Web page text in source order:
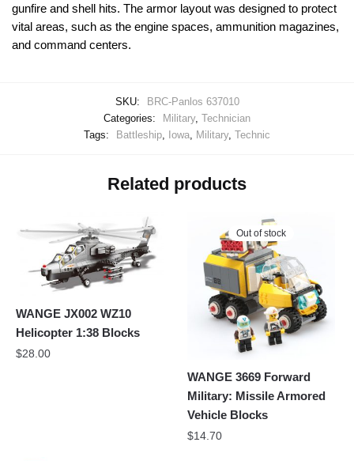
gunfire and shell hits. The armor layout was designed to protect
vital areas, such as the engine spaces, ammunition magazines,
and command centers.
SKU:
BRC-Panlos 637010
Categories:
Military, Technician
Tags:
Battleship, Iowa, Military, Technic
Related products
WANGE JX002 WZ10
Helicopter 1:38 Blocks
$28.00
Out of stock
WANGE 3669 Forward
Military: Missile Armored
Vehicle Blocks
$14.70